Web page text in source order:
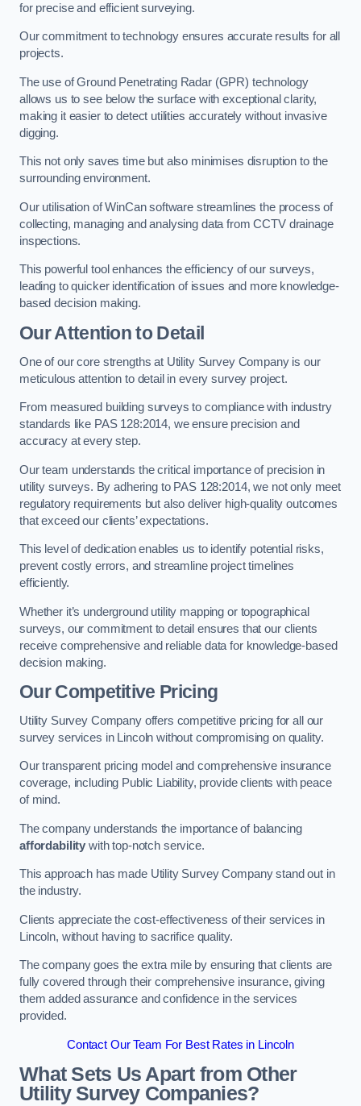
for precise and efficient surveying.
Our commitment to technology ensures accurate results for all
projects.
The use of Ground Penetrating Radar (GPR) technology
allows us to see below the surface with exceptional clarity,
making it easier to detect utilities accurately without invasive
digging.
This not only saves time but also minimises disruption to the
surrounding environment.
Our utilisation of WinCan software streamlines the process of
collecting, managing and analysing data from CCTV drainage
inspections.
This powerful tool enhances the efficiency of our surveys,
leading to quicker identification of issues and more knowledge-
based decision making.
Our Attention to Detail
One of our core strengths at Utility Survey Company is our
meticulous attention to detail in every survey project.
From measured building surveys to compliance with industry
standards like PAS 128:2014, we ensure precision and
accuracy at every step.
Our team understands the critical importance of precision in
utility surveys. By adhering to PAS 128:2014, we not only meet
regulatory requirements but also deliver high-quality outcomes
that exceed our clients’ expectations.
This level of dedication enables us to identify potential risks,
prevent costly errors, and streamline project timelines
efficiently.
Whether it’s underground utility mapping or topographical
surveys, our commitment to detail ensures that our clients
receive comprehensive and reliable data for knowledge-based
decision making.
Our Competitive Pricing
Utility Survey Company offers competitive pricing for all our
survey services in Lincoln without compromising on quality.
Our transparent pricing model and comprehensive insurance
coverage, including Public Liability, provide clients with peace
of mind.
The company understands the importance of balancing
affordability with top-notch service.
This approach has made Utility Survey Company stand out in
the industry.
Clients appreciate the cost-effectiveness of their services in
Lincoln, without having to sacrifice quality.
The company goes the extra mile by ensuring that clients are
fully covered through their comprehensive insurance, giving
them added assurance and confidence in the services
provided.
Contact Our Team For Best Rates in Lincoln
What Sets Us Apart from Other
Utility Survey Companies?